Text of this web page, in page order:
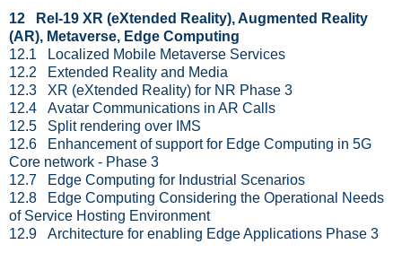
12 Rel-19 XR (eXtended Reality), Augmented Reality
(AR), Metaverse, Edge Computing
12.1 Localized Mobile Metaverse Services
12.2 Extended Reality and Media
12.3 XR (eXtended Reality) for NR Phase 3
12.4 Avatar Communications in AR Calls
12.5 Split rendering over IMS
12.6 Enhancement of support for Edge Computing in 5G
Core network - Phase 3
12.7 Edge Computing for Industrial Scenarios
12.8 Edge Computing Considering the Operational Needs
of Service Hosting Environment
12.9 Architecture for enabling Edge Applications Phase 3